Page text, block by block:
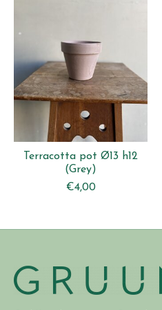
Terracotta pot Ø13 h12
(Grey)
€4,00